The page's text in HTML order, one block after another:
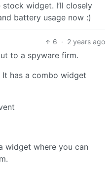
widget. I’ll closely
battery usage now :)
6 · 2 years ago
to a spyware firm.
has a combo widget
widget where you can